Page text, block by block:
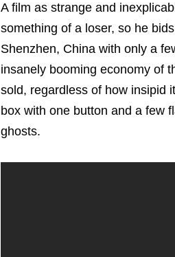
A film as strange and
something of a loser, so he
Shenzhen, China with only a
insanely booming economy of
sold, regardless of how insipid
box with one button and a few
ghosts.